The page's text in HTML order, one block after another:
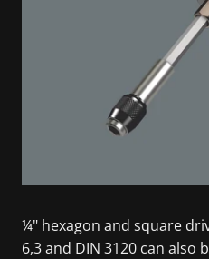
¼" hexagon and square
6,3 and DIN 3120 can also